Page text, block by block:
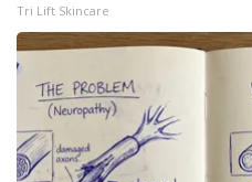
Tri Lift Skincare